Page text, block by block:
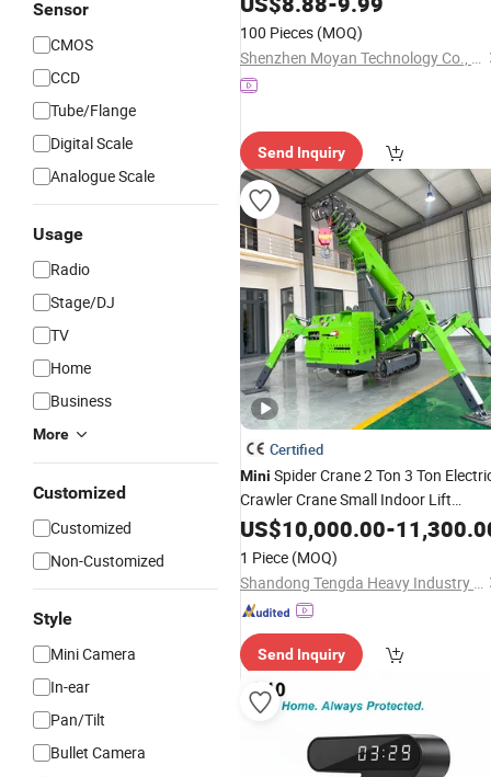
Sensor
CMOS
CCD
Tube/Flange
Digital Scale
Analogue Scale
Usage
Radio
Stage/DJ
TV
Home
Business
More
Customized
Customized
Non-Customized
Style
Mini Camera
In-ear
Pan/Tilt
Bullet Camera
Speaker All in One System for TV
Smart Home Theater
100 Pieces (MOQ)
Shenzhen Moyan Technology Co., Ltd.
Send Inquiry
Certified
Mini Spider Crane 2 Ton 3 Ton
Crawler Crane Small Indoor Lift
Telescopic Boom WirelessRemote
Elevator Shaft Glass Lifting
US$10,000.00-
1 Piece (MOQ)
Shandong Tengda Heavy Industry Machinery Co., Ltd.
Send Inquiry